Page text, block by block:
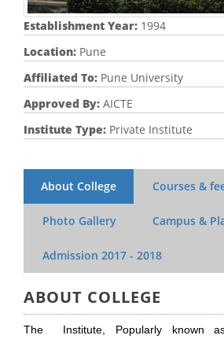
Establishment Year: 1994
Location: Pune
Affiliated To: Pune University
Approved By: AICTE
Institute Type: Private Institute
About College Courses &
Photo Gallery Campus &
Admission 2017 - 2018
ABOUT COLLEGE
The Institute, Popularly known